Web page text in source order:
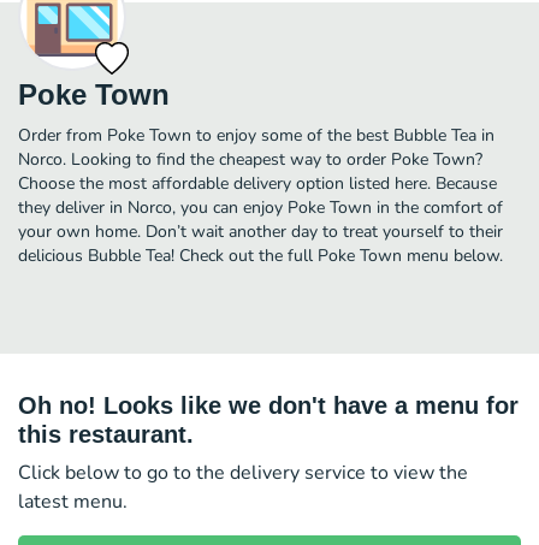
Poke Town
Order from Poke Town to enjoy some of the best Bubble Tea in
Norco. Looking to find the cheapest way to order Poke Town?
Choose the most affordable delivery option listed here. Because
they deliver in Norco, you can enjoy Poke Town in the comfort of
your own home. Don’t wait another day to treat yourself to their
delicious Bubble Tea! Check out the full Poke Town menu below.
Oh no! Looks like we don't have a menu for
this restaurant.
Click below to go to the delivery service to view the
latest menu.